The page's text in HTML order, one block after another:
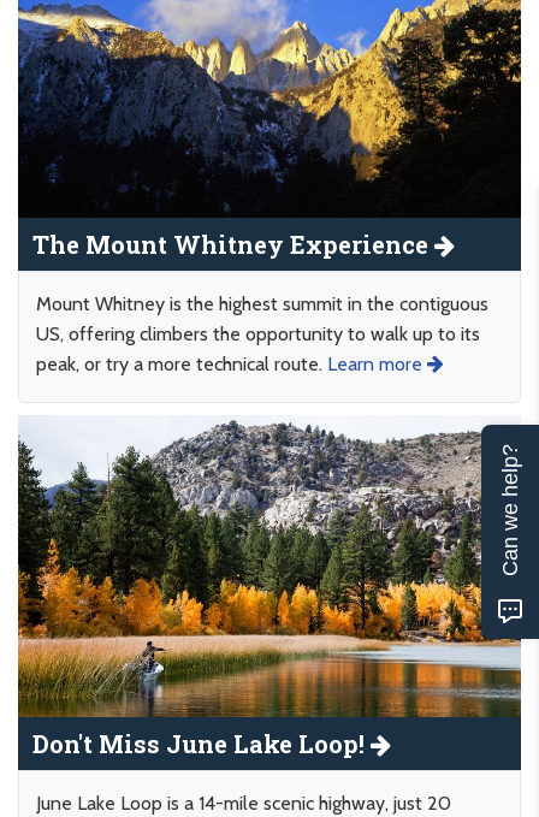
The Mount Whitney Experience
Mount Whitney is the highest summit in the contiguous
US, offering climbers the opportunity to walk up to its
peak, or try a more technical route. Learn more
Don't Miss June Lake Loop!
June Lake Loop is a 14-mile scenic highway, just 20
Can we help?